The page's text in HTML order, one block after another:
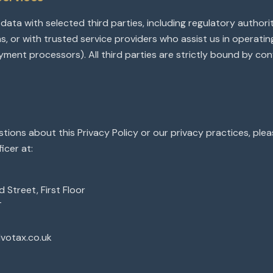
data with selected third parties, including regulatory
or with trusted service providers who assist us in
processors). All third parties are strictly bound by
about this Privacy Policy or our privacy practices,
at:
Street, First Floor